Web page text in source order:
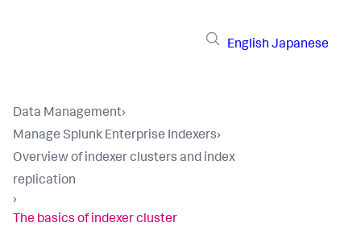
English Japanese
Data Management›
Manage Splunk Enterprise Indexers›
Overview of indexer clusters and index
replication
›
The basics of indexer cluster